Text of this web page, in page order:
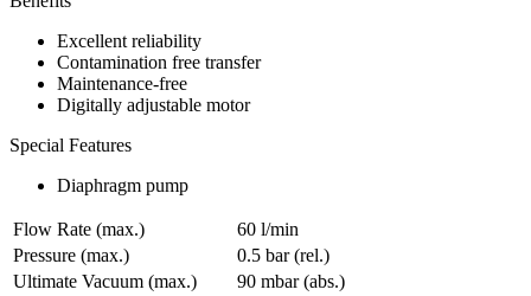
Excellent reliability
Contamination free transfer
Maintenance-free
Digitally adjustable motor
Special Features
Diaphragm pump
Flow Rate (max.)
60 l/min
Pressure (max.)
0.5 bar (rel.)
Ultimate Vacuum (max.)
90 mbar (abs.)